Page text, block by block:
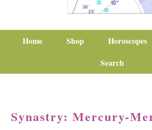
Home Shop Horoscopes
Search
Synastry: Mercury-